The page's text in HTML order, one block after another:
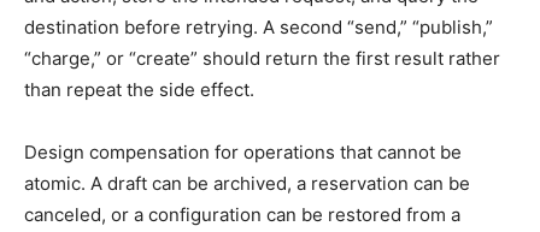
destination before retrying. A second “send,” “publish,”
“charge,” or “create” should return the first result rather
than repeat the side effect.
Design compensation for operations that cannot be
atomic. A draft can be archived, a reservation can be
canceled, or a configuration can be restored from a